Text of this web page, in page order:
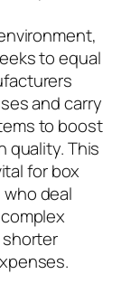
to equal
and carry
to boost
quality. This
for box
deal